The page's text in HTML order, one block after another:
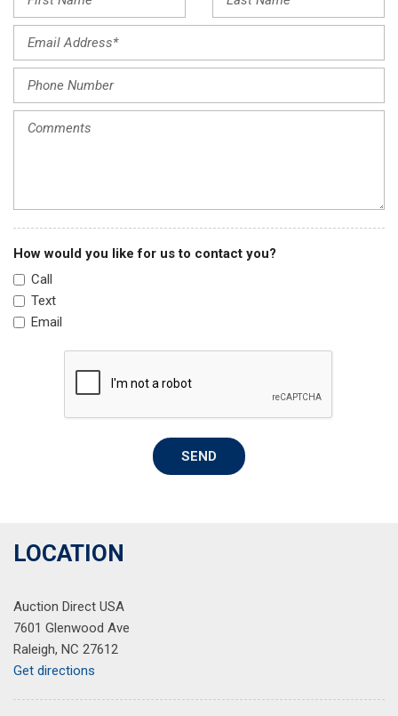
Genuine wood dashboard insert
Heated door mirrors
Heated front seats
Heated rear seats
Heated steering wheel
HVAC memory
Low tire pressure warning
Memory seat
Occupant sensing airbag
Outside temperature display
Overhead airbag
Panoramic Sunroof
Passenger door bin
Passenger vanity mirror
Power door mirrors
Premium Audio System
Radio data system
Rear reading lights
Rear seat center armrest
Rear window defroster
Security system
How would you like for us to contact you?
Call
Text
Email
SEND
LOCATION
Auction Direct USA
7601 Glenwood Ave
Raleigh, NC 27612
Get directions